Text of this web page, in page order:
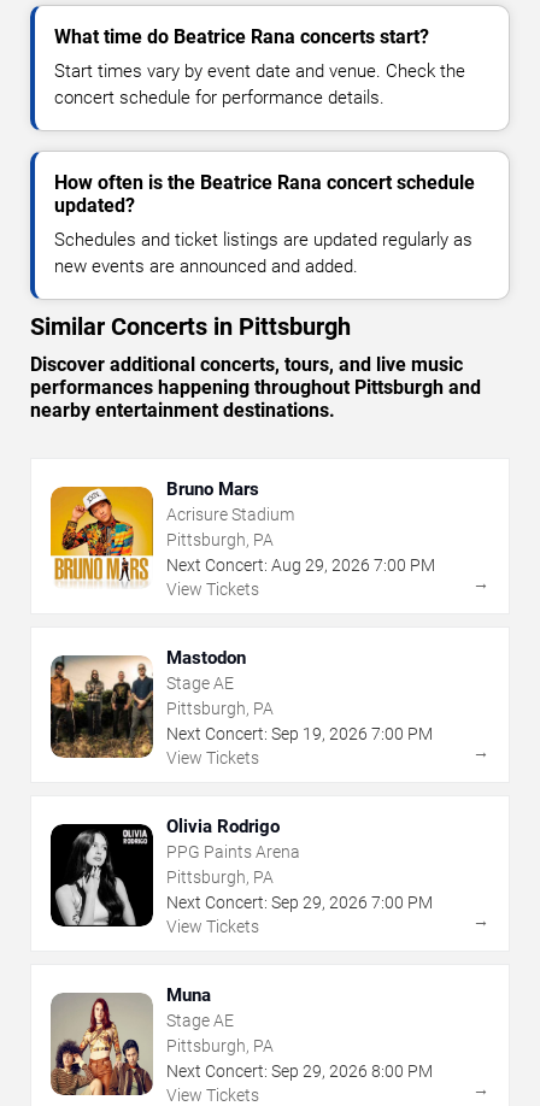
What time do Beatrice Rana concerts start?
Start times vary by event date and venue. Check the
concert schedule for performance details.
How often is the Beatrice Rana concert schedule
updated?
Schedules and ticket listings are updated regularly as
new events are announced and added.
Similar Concerts in Pittsburgh
Discover additional concerts, tours, and live music
performances happening throughout Pittsburgh and
nearby entertainment destinations.
Bruno Mars
Acrisure Stadium
Pittsburgh, PA
Next Concert: Aug 29, 2026 7:00 PM
View Tickets
→
Mastodon
Stage AE
Pittsburgh, PA
Next Concert: Sep 19, 2026 7:00 PM
View Tickets
→
Olivia Rodrigo
PPG Paints Arena
Pittsburgh, PA
Next Concert: Sep 29, 2026 7:00 PM
View Tickets
→
Muna
Stage AE
Pittsburgh, PA
Next Concert: Sep 29, 2026 8:00 PM
View Tickets
→